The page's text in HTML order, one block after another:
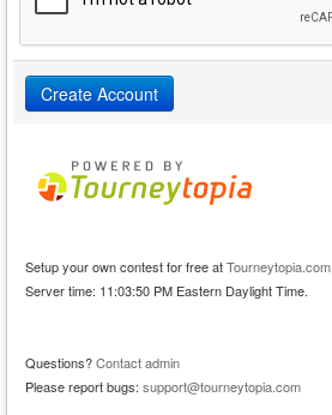
Setup your own contest for free atTourneytopia.com
Server time: 11:03:50 PM Eastern Daylight Time.
Questions?Contact admin
Please report bugs: support@tourneytopia.com